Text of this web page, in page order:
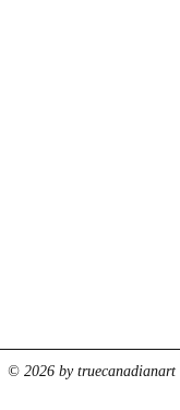
© 2026 by truecanadianart